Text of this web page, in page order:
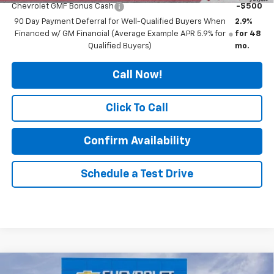
Chevrolet GMF Bonus Cash
-$500
90 Day Payment Deferral for Well-Qualified Buyers When
Financed w/ GM Financial (Average Example APR 5.9% for
Qualified Buyers)
2.9%
for 48
mo.
Call Now!
Click To Call
Confirm Availability
Schedule a Test Drive
Compare Vehicle